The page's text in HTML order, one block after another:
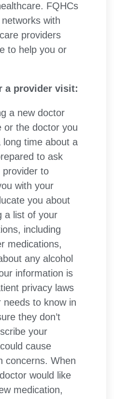
FQHCs
with
providers
to help you or
a provider visit:
a new doctor
or the doctor you
long time about a
to ask
provider to
with your
you about
a list of your
including
medications,
any alcohol
information is
privacy laws
needs to know in
they don’t
your
cause
concerns. When
would like
medication,